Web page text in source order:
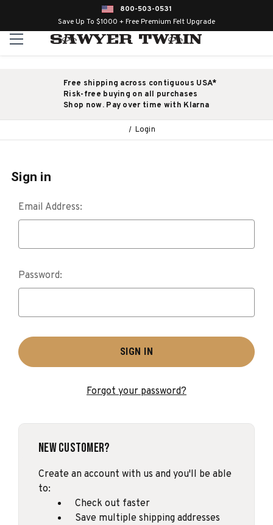
800-503-0531
Save Up To $1000 + Free Premium Felt Upgrade
Free shipping across contiguous USA*
Risk-free buying on all purchases
Shop now. Pay over time with Klarna
Login
Sign in
Email Address:
Password:
Forgot your password?
New Customer?
Create an account with us and you'll be able
to:
Check out faster
Save multiple shipping addresses